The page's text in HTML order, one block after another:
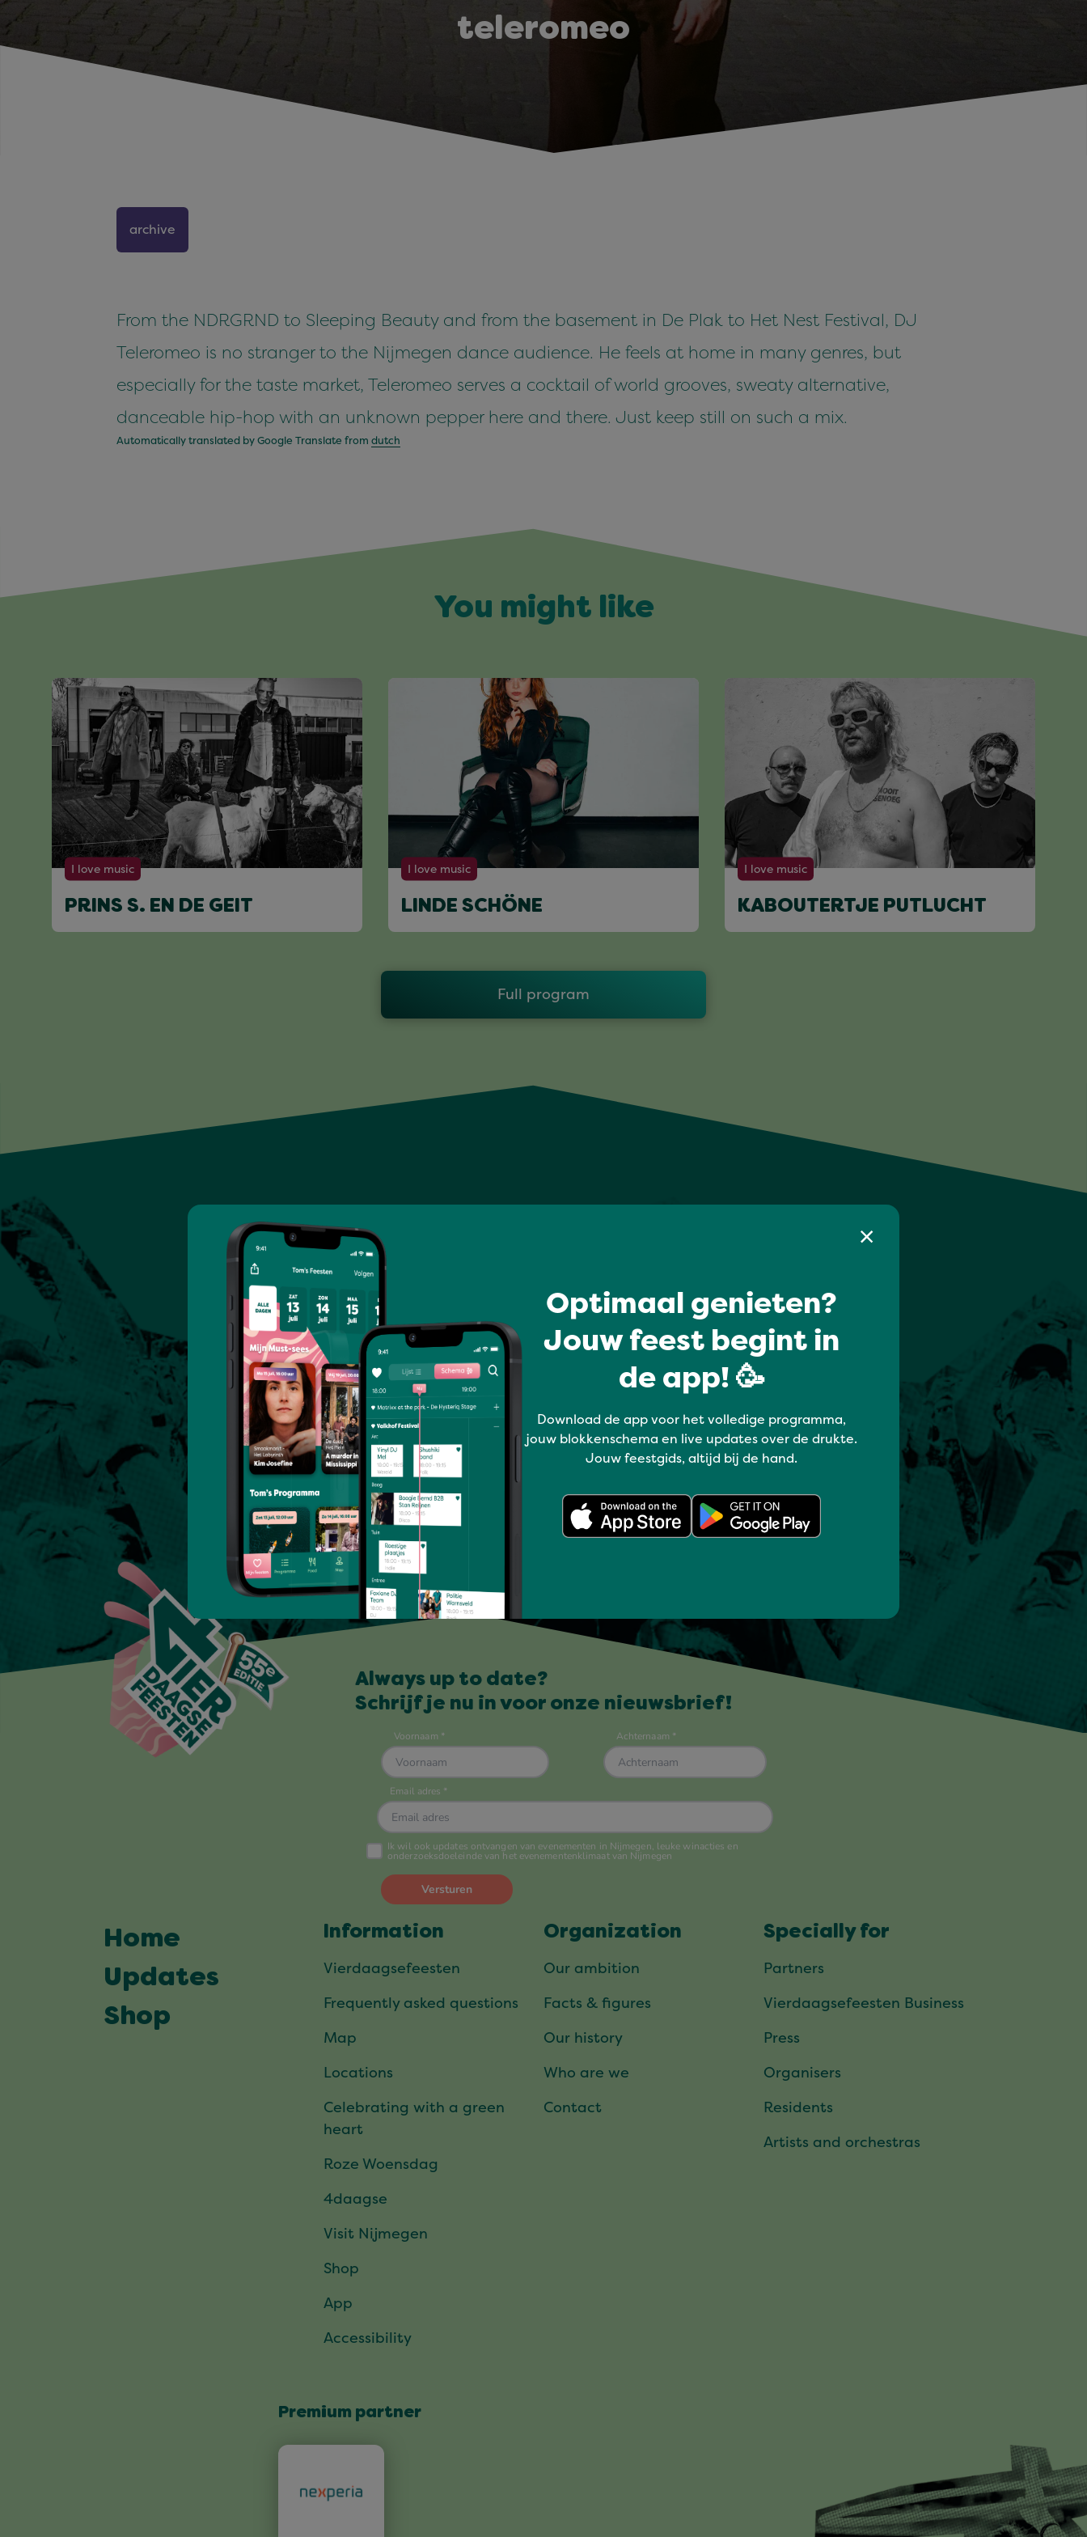
teleromeo
archive
From the NDRGRND to Sleeping Beauty and from the basement in De Plak to Het Nest Festival, DJ
Teleromeo is no stranger to the Nijmegen dance audience. He feels at home in many genres, but
especially for the taste market, Teleromeo serves a cocktail of world grooves, sweaty alternative,
danceable hip-hop with an unknown pepper here and there. Just keep still on such a mix.
Automatically translated by Google Translate from dutch
You might like
I love music
PRINS S. EN DE GEIT
I love music
LINDE SCHÖNE
I love music
KABOUTERTJE PUTLUCHT
Full program
Optimaal genieten?
Jouw feest begint in
de app! 🥳
Download de app voor het volledige programma,
jouw blokkenschema en live updates over de drukte.
Jouw feestgids, altijd bij de hand.
Always up to date?
Schrijf je nu in voor onze nieuwsbrief!
Home
Updates
Shop
Information
Vierdaagsefeesten
Frequently asked questions
Map
Locations
Celebrating with a green
heart
Roze Woensdag
4daagse
Visit Nijmegen
Shop
App
Accessibility
Organization
Our ambition
Facts & figures
Our history
Who are we
Contact
Specially for
Partners
Vierdaagsefeesten Business
Press
Organisers
Residents
Artists and orchestras
Premium partner